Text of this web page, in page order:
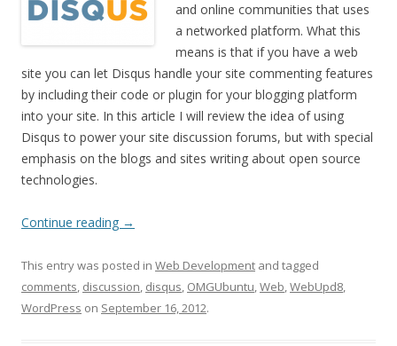
and online communities that uses
a networked platform. What this
means is that if you have a web
site you can let Disqus handle your site commenting features
by including their code or plugin for your blogging platform
into your site. In this article I will review the idea of using
Disqus to power your site discussion forums, but with special
emphasis on the blogs and sites writing about open source
technologies.
Continue reading →
This entry was posted in Web Development and tagged
comments, discussion, disqus, OMGUbuntu,Web,WebUpd8,
WordPress on September 16, 2012.